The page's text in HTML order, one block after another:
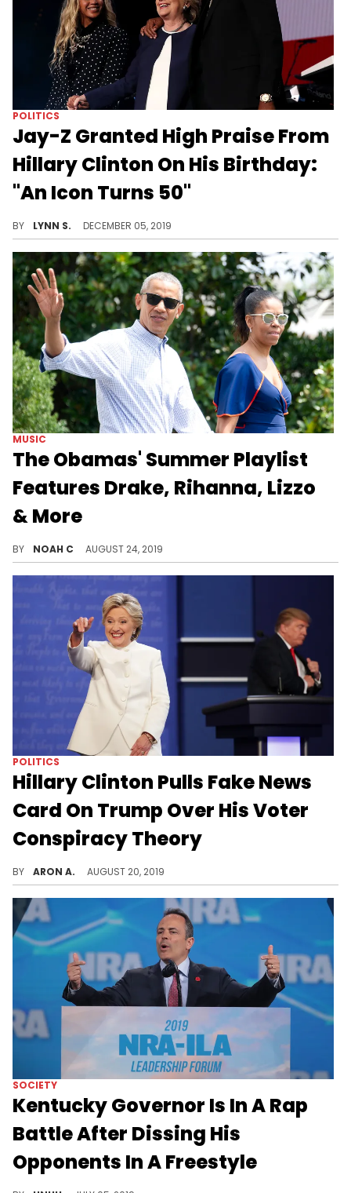
POLITICS
Jay-Z Granted High Praise From
Hillary Clinton On His Birthday:
"An Icon Turns 50"
BY LYNN S. DECEMBER 05, 2019
MUSIC
The Obamas' Summer Playlist
Features Drake, Rihanna, Lizzo
& More
BY NOAH C AUGUST 24, 2019
POLITICS
Hillary Clinton Pulls Fake News
Card On Trump Over His Voter
Conspiracy Theory
BY ARON A. AUGUST 20, 2019
SOCIETY
Kentucky Governor Is In A Rap
Battle After Dissing His
Opponents In A Freestyle